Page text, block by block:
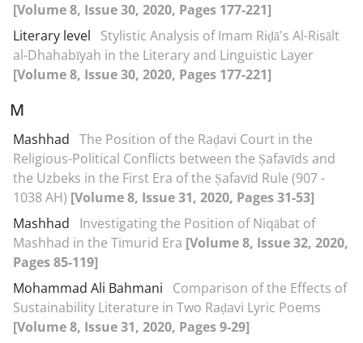
[Volume 8, Issue 30, 2020, Pages 177-221]
Literary level
Stylistic Analysis of Imam Riḍā's Al-Risālt
al-Dhahabīyah in the Literary and Linguistic Layer
[Volume 8, Issue 30, 2020, Pages 177-221]
M
Mashhad The Position of the Raḍavi Court in the
Religious-Political Conflicts between the Ṣafavīds and
the Uzbeks in the First Era of the Ṣafavīd Rule (907 -
1038 AH) [Volume 8, Issue 31, 2020, Pages 31-53]
Mashhad
Investigating the Position of Niqābat of
Mashhad in the Timurid Era [Volume 8, Issue 32, 2020,
Pages 85-119]
Mohammad Ali Bahmani
Comparison of the Effects of
Sustainability Literature in Two Raḍavi Lyric Poems
[Volume 8, Issue 31, 2020, Pages 9-29]